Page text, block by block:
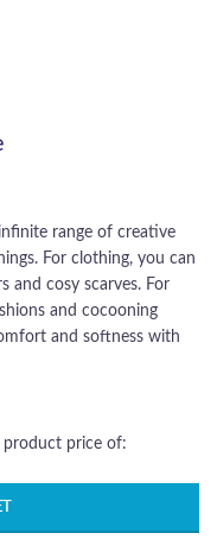
range of creative
For clothing, you can
and cosy scarves. For
and cocooning
and softness with
product price of: